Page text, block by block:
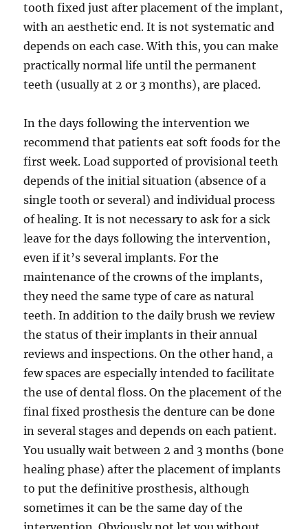
tooth fixed just after placement of the implant,
with an aesthetic end. It is not systematic and
depends on each case. With this, you can make
practically normal life until the permanent
teeth (usually at 2 or 3 months), are placed.
In the days following the intervention we
recommend that patients eat soft foods for the
first week. Load supported of provisional teeth
depends of the initial situation (absence of a
single tooth or several) and individual process
of healing. It is not necessary to ask for a sick
leave for the days following the intervention,
even if it’s several implants. For the
maintenance of the crowns of the implants,
they need the same type of care as natural
teeth. In addition to the daily brush we review
the status of their implants in their annual
reviews and inspections. On the other hand, a
few spaces are especially intended to facilitate
the use of dental floss. On the placement of the
final fixed prosthesis the denture can be done
in several stages and depends on each patient.
You usually wait between 2 and 3 months (bone
healing phase) after the placement of implants
to put the definitive prosthesis, although
sometimes it can be the same day of the